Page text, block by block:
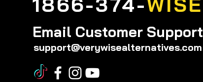
support@verywisealternatives.com
Email Customer Support